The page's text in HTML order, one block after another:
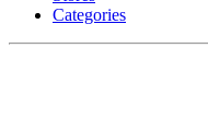
Categories